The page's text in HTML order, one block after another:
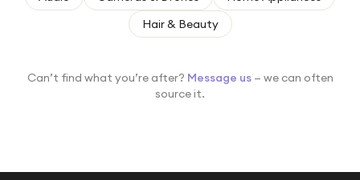
For beauty lovers
Hair & Beauty
Can’t find what you’re after? Message us — we can often
source it.